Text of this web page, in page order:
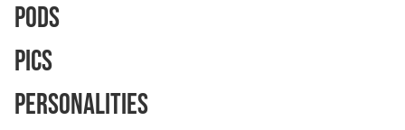
Pods
Pics
Personalities